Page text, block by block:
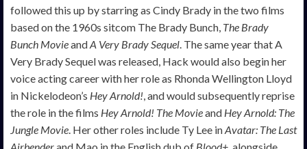
followed this up by starring as Cindy Brady in the two films
based on the 1960s sitcom The Brady Bunch, The Brady
Bunch MovieandA Very Brady Sequel . The same year that A
Very Brady Sequel was released, Hack would also begin her
voice acting career with her role as Rhonda Wellington Lloyd
in Nickelodeon’s Hey Arnold! , and would subsequently reprise
the role in the films Hey Arnold! The Movieand Hey Arnold: The
Jungle Movie . Her other roles include Ty Lee inAvatar: The Last
Airbenderand Mao in the English dub of Blood+ , alongside